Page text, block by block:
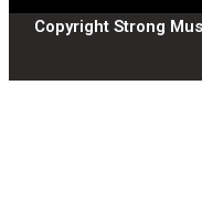
Copyright Strong